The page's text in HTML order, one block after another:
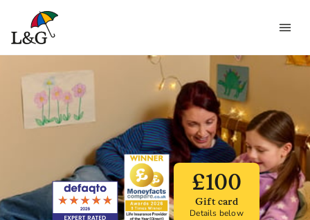
£100
Gift card
Details below